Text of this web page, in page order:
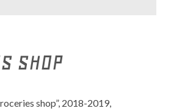
SHOP
shop”, 2018-2019,